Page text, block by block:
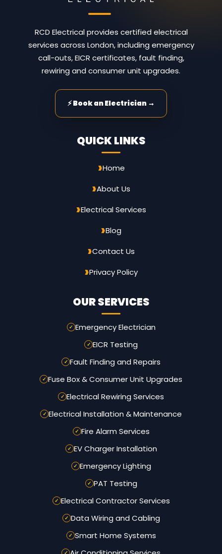
RCD Electrical provides certified electrical
services across London, including emergency
call-outs, EICR certificates, fault finding,
rewiring and consumer unit upgrades.
⚡ Book an Electrician →
QUICK LINKS
Home
About Us
Electrical Services
Blog
Contact Us
Privacy Policy
OUR SERVICES
Emergency Electrician
EICR Testing
Fault Finding and Repairs
Fuse Box & Consumer Unit Upgrades
Electrical Rewiring Services
Electrical Installation & Maintenance
Fire Alarm Services
EV Charger Installation
Emergency Lighting
PAT Testing
Electrical Contractor Services
Data Wiring and Cabling
Smart Home Systems